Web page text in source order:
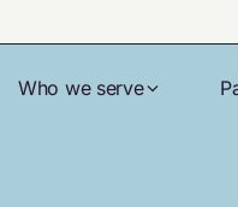
Who we serve